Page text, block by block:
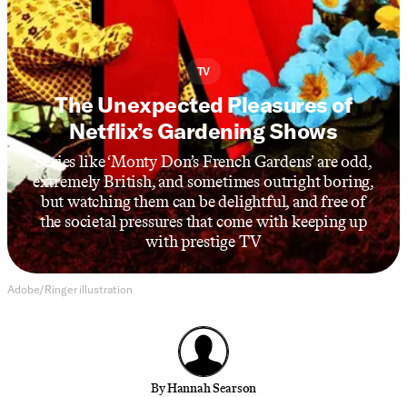
TV
The Unexpected Pleasures of
Netflix’s Gardening Shows
Series like ‘Monty Don’s French Gardens’ are odd,
extremely British, and sometimes outright boring,
but watching them can be delightful, and free of
the societal pressures that come with keeping up
with prestige TV
Adobe/Ringer illustration
ByHannah Searson